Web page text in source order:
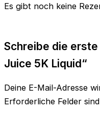
Es gibt noch keine
Schreibe die
Juice 5K Liquid“
Deine E-Mail-Adresse
Erforderliche Felder